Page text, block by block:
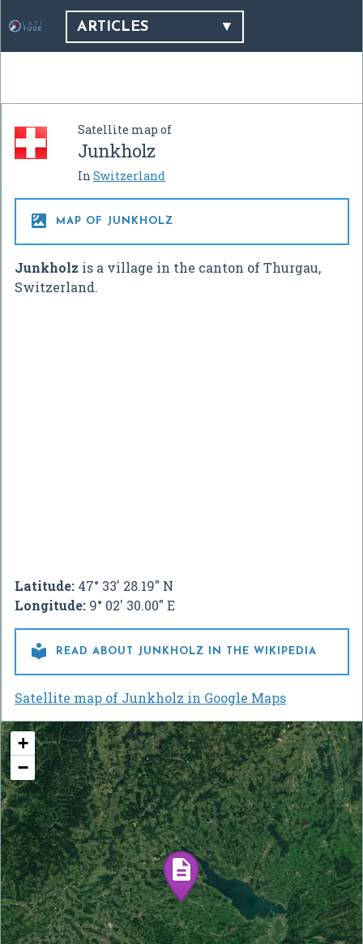
ARTICLES
Satellite map of
Junkholz
In Switzerland
 MAP OF JUNKHOLZ
Junkholz is a village in the canton of Thurgau,
Switzerland.
Latitude: 47° 33' 28.19" N
Longitude: 9° 02' 30.00" E
 READ ABOUT JUNKHOLZ IN THE WIKIPEDIA
Satellite map of Junkholz in Google Maps
+
−